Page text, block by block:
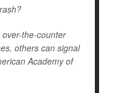
the-counter
others can signal
Academy of